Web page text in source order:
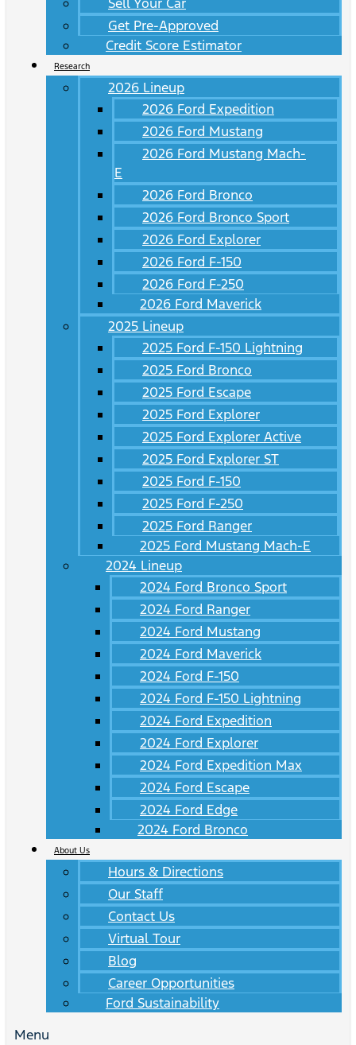
Get Pre-Approved
Credit Score Estimator
Research
2026 Lineup
2026 Ford Expedition
2026 Ford Mustang
2026 Ford Mustang Mach-
E
2026 Ford Bronco
2026 Ford Bronco Sport
2026 Ford Explorer
2026 Ford F-150
2026 Ford F-250
2026 Ford Maverick
2025 Lineup
2025 Ford F-150 Lightning
2025 Ford Bronco
2025 Ford Escape
2025 Ford Explorer
2025 Ford Explorer Active
2025 Ford Explorer ST
2025 Ford F-150
2025 Ford F-250
2025 Ford Ranger
2025 Ford Mustang Mach-E
2024 Lineup
2024 Ford Bronco Sport
2024 Ford Ranger
2024 Ford Mustang
2024 Ford Maverick
2024 Ford F-150
2024 Ford F-150 Lightning
2024 Ford Expedition
2024 Ford Explorer
2024 Ford Expedition Max
2024 Ford Escape
2024 Ford Edge
2024 Ford Bronco
About Us
Hours & Directions
Our Staff
Contact Us
Virtual Tour
Blog
Career Opportunities
Ford Sustainability
Menu